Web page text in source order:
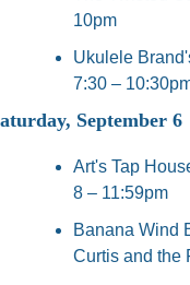
10pm
Ukulele
7:30 –
September 6
Art's Tap
8 – 11:59pm
Banana Wind
Curtis and the